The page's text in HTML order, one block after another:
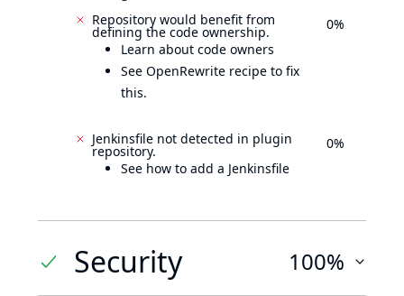
Repository would benefit from
defining the code ownership.
Learn about code owners
See OpenRewrite recipe to fix
this.
0%
Jenkinsfile not detected in plugin
repository.
See how to add a Jenkinsfile
0%
Security 100%